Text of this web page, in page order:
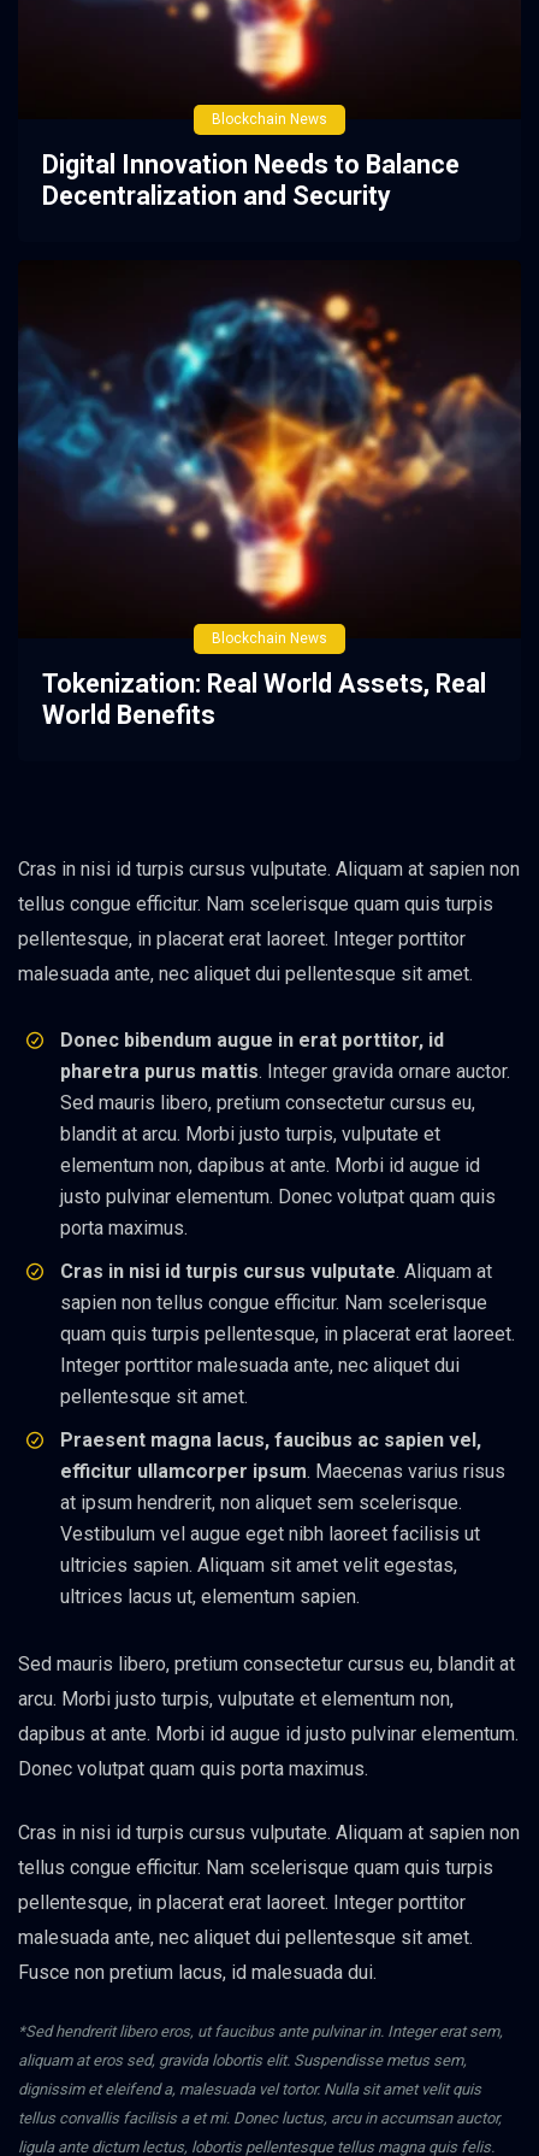
Blockchain News
Digital Innovation Needs to Balance
Decentralization and Security
Blockchain News
Tokenization: Real World Assets, Real
World Benefits
Cras in nisi id turpis cursus vulputate. Aliquam at sapien non
tellus congue efficitur. Nam scelerisque quam quis turpis
pellentesque, in placerat erat laoreet. Integer porttitor
malesuada ante, nec aliquet dui pellentesque sit amet.
Donec bibendum augue in erat porttitor, id
pharetra purus mattis. Integer gravida ornare auctor.
Sed mauris libero, pretium consectetur cursus eu,
blandit at arcu. Morbi justo turpis, vulputate et
elementum non, dapibus at ante. Morbi id augue id
justo pulvinar elementum. Donec volutpat quam quis
porta maximus.
Cras in nisi id turpis cursus vulputate. Aliquam at
sapien non tellus congue efficitur. Nam scelerisque
quam quis turpis pellentesque, in placerat erat laoreet.
Integer porttitor malesuada ante, nec aliquet dui
pellentesque sit amet.
Praesent magna lacus, faucibus ac sapien vel,
efficitur ullamcorper ipsum. Maecenas varius risus
at ipsum hendrerit, non aliquet sem scelerisque.
Vestibulum vel augue eget nibh laoreet facilisis ut
ultricies sapien. Aliquam sit amet velit egestas,
ultrices lacus ut, elementum sapien.
Sed mauris libero, pretium consectetur cursus eu, blandit at
arcu. Morbi justo turpis, vulputate et elementum non,
dapibus at ante. Morbi id augue id justo pulvinar elementum.
Donec volutpat quam quis porta maximus.
Cras in nisi id turpis cursus vulputate. Aliquam at sapien non
tellus congue efficitur. Nam scelerisque quam quis turpis
pellentesque, in placerat erat laoreet. Integer porttitor
malesuada ante, nec aliquet dui pellentesque sit amet.
Fusce non pretium lacus, id malesuada dui.
*Sed hendrerit libero eros, ut faucibus ante pulvinar in. Integer erat sem,
aliquam at eros sed, gravida lobortis elit. Suspendisse metus sem,
dignissim et eleifend a, malesuada vel tortor. Nulla sit amet velit quis
tellus convallis facilisis a et mi. Donec luctus, arcu in accumsan auctor,
ligula ante dictum lectus, lobortis pellentesque tellus magna quis felis.